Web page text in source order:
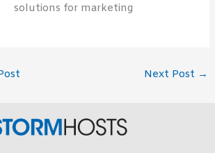
solutions for marketing
Next Post →